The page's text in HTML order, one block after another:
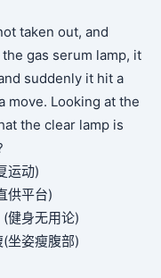
taken out, and
gas serum lamp, it
suddenly it hit a
move. Looking at the
the clear lamp is
运动)
供平台)
健身无用论)
坐姿瘦腹部)